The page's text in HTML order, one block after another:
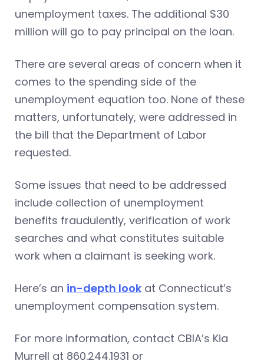
unemployment taxes. The additional $30
million will go to pay principal on the loan.
There are several areas of concern when it
comes to the spending side of the
unemployment equation too. None of these
matters, unfortunately, were addressed in
the bill that the Department of Labor
requested.
Some issues that need to be addressed
include collection of unemployment
benefits fraudulently, verification of work
searches and what constitutes suitable
work when a claimant is seeking work.
Here’s an in-depth look at Connecticut’s
unemployment compensation system.
For more information, contact CBIA’s Kia
Murrell at 860.244.1931 or